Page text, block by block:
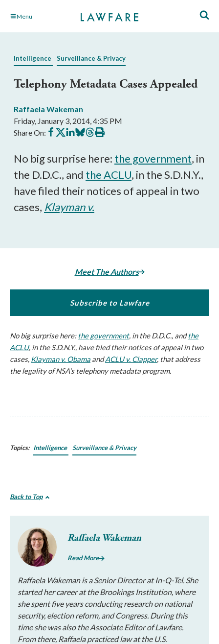
Skip Menu
Intelligence Surveillance & Privacy
Telephony Metadata Cases Appealed
Raffaela Wakeman
Friday, January 3, 2014, 4:35 PM
Share On: Share
on
Share
on
Share
on
Share
on
Share
on
Print
this
No big surprise here: the government, in
the D.D.C., and the ACLU, in the S.D.N.Y.,
have filed their notices of appeal in two
cases, Klayman v.
Meet The Authors
Subscribe to Lawfare
No big surprise here: the government, in the D.D.C., andthe
ACLU, in the S.D.N.Y., have filed their notices of appeal in two
cases, Klayman v. Obama andACLU v. Clapper, that address
the legality of NSA's telephony metadata program.
Topics: Intelligence Surveillance & Privacy
Back to Top
Raffaela Wakeman
Read More
Raffaela Wakeman is a Senior Director at In-Q-Tel. She
started her career at the Brookings Institution, where
she spent five years conducting research on national
security, election reform, and Congress. During this
time she was also the Associate Editor of Lawfare.
From there, Raffaela practiced law at the U.S.